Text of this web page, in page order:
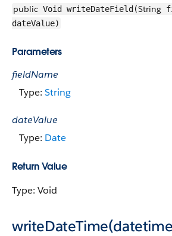
public Void writeDateField(String
dateValue)
Parameters
fieldName
Type: String
dateValue
Type: Date
Return Value
Type: Void